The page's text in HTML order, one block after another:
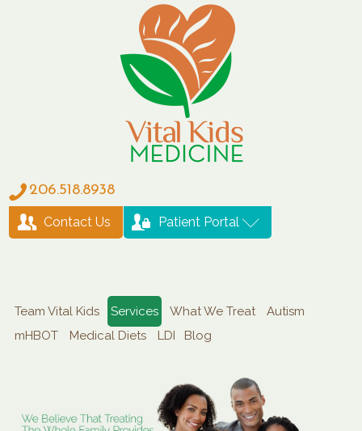
206.518.8938
Contact Us Patient Portal
Team Vital Kids Services What We Treat
Autism
mHBOT
Medical Diets LDI Blog